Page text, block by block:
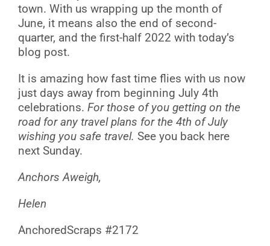
town. With us wrapping up the month of
June, it means also the end of second-
quarter, and the first-half 2022 with today’s
blog post.
It is amazing how fast time flies with us now
just days away from beginning July 4th
celebrations. For those of you getting on the
road for any travel plans for the 4th of July
wishing you safe travel. See you back here
next Sunday.
Anchors Aweigh,
Helen
AnchoredScraps #2172